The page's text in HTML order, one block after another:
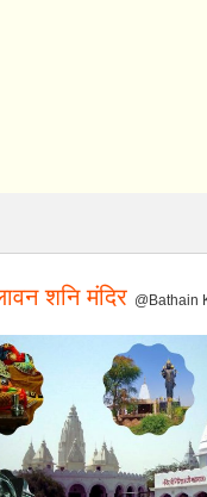
शनि मंदिर @Bathain